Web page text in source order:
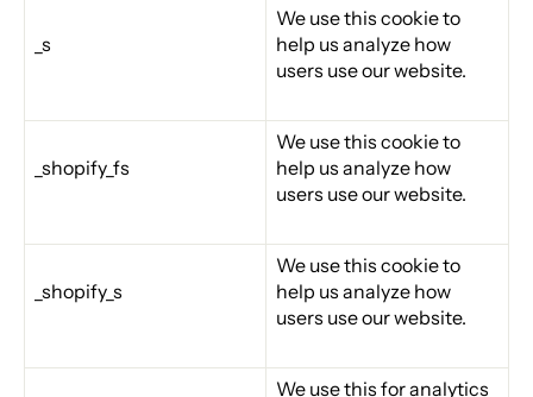
_s
We use this cookie to
help us analyze how
users use our website.
_shopify_fs
We use this cookie to
help us analyze how
users use our website.
_shopify_s
We use this cookie to
help us analyze how
users use our website.
We use this for analytics